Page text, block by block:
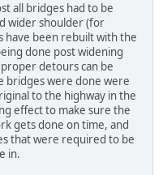
all bridges had to be
wider shoulder (for
have been rebuilt with the
done post widening
detours can be
bridges were done were
to the highway in the
effect to make sure the
gets done on time, and
that were required to be
in.